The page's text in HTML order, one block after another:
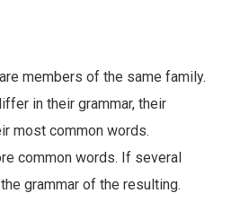
members of the same family.
in their grammar, their
most common words.
common words. If several
grammar of the resulting.